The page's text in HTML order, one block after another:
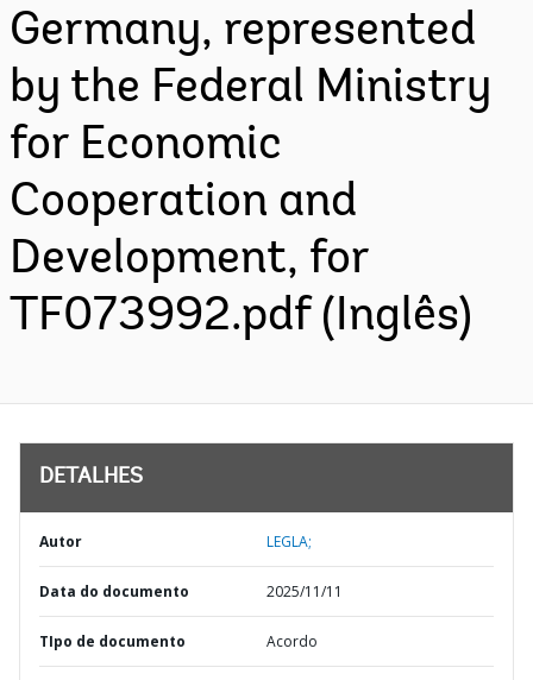
Germany, represented
by the Federal Ministry
for Economic
Cooperation and
Development, for
TF073992.pdf (Inglês)
DETALHES
Autor LEGLA;
Data do documento 2025/11/11
TIpo de documento Acordo